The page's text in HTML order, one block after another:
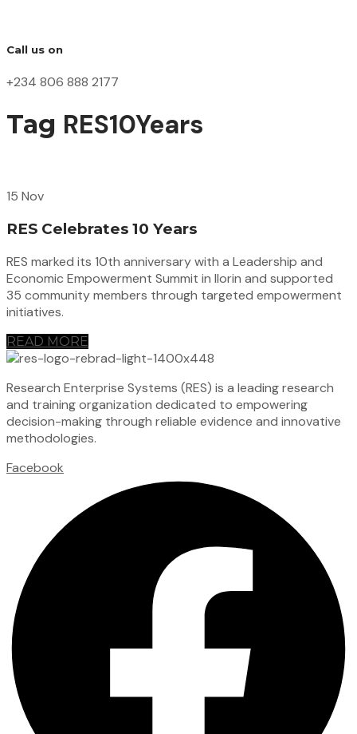
Call us on
+234 806 888 2177
Tag RES10Years
15 Nov
RES Celebrates 10 Years
RES marked its 10th anniversary with a Leadership and
Economic Empowerment Summit in Ilorin and supported
35 community members through targeted empowerment
initiatives.
READ MORE
Research Enterprise Systems (RES) is a leading research
and training organization dedicated to empowering
decision-making through reliable evidence and innovative
methodologies.
Facebook